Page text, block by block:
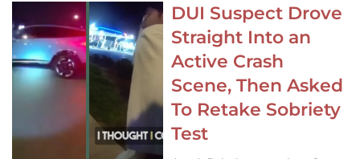
DUI Suspect Drove
Straight Into an
Active Crash
Scene, Then Asked
To Retake Sobriety
Test